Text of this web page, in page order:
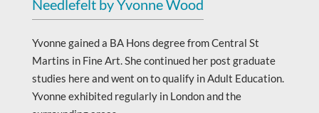
Needlefelt by Yvonne Wood
Yvonne gained a BA Hons degree from Central St
Martins in Fine Art. She continued her post graduate
studies here and went on to qualify in Adult Education.
Yvonne exhibited regularly in London and the